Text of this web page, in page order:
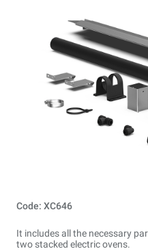
Code: XC646
It includes all the necessary
two stacked electric ovens.